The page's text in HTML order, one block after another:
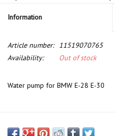
Information
Article number:
11519070765
Availability:
Out of stock
Water pump for BMW E-28 E-30